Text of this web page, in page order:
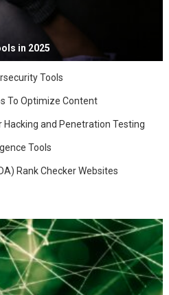
in 2025
Tools
To Optimize Content
Hacking and Penetration Testing
Tools
Rank Checker Websites